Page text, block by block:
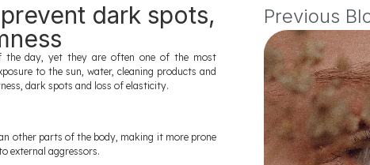
dark spots,
the day, yet they are often one of the most
to the sun, water, cleaning products and
dark spots and loss of elasticity.
other parts of the body, making it more prone
external aggressors.
Previous